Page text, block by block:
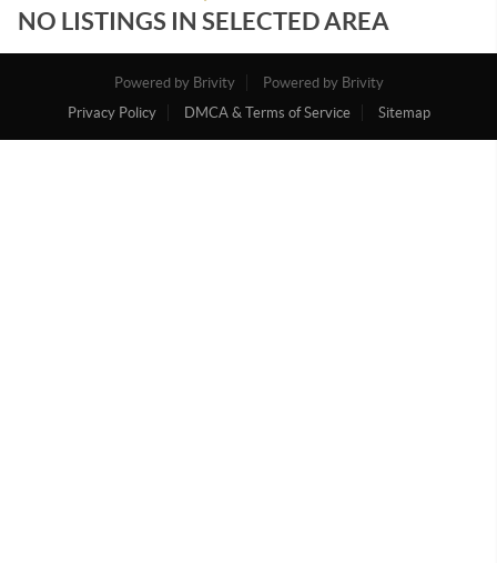
NO LISTINGS IN SELECTED AREA
Powered by Brivity
Powered by Brivity
Privacy Policy
DMCA & Terms of Service Sitemap